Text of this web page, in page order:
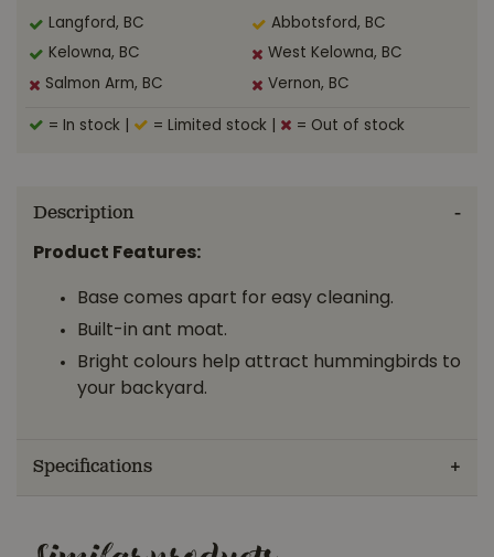
Langford, BC Abbotsford, BC
Kelowna, BC West Kelowna, BC
Salmon Arm, BC Vernon, BC
= In stock = Limited stock = Out of stock
Description
Product Features:
Base comes apart for easy cleaning.
Built-in ant moat.
Bright colours help attract hummingbirds to
your backyard.
Specifications